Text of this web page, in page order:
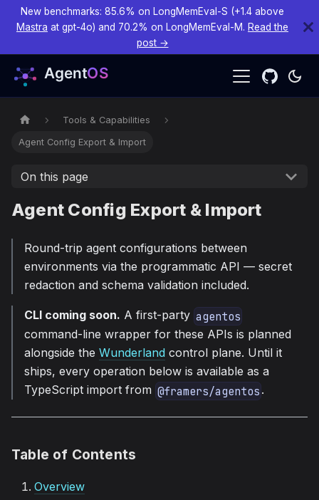
New benchmarks: 85.6% on LongMemEval-S (+1.4 above
Mastra at gpt-4o) and 70.2% on LongMemEval-M. Read the
post →
Tools & Capabilities
Agent Config Export & Import
On this page
Agent Config Export & Import
Round-trip agent configurations between
environments via the programmatic API — secret
redaction and schema validation included.
CLI coming soon. A first-party agentos
command-line wrapper for these APIs is planned
alongside the Wunderland control plane. Until it
ships, every operation below is available as a
TypeScript import from @framers/agentos .
Table of Contents
Overview